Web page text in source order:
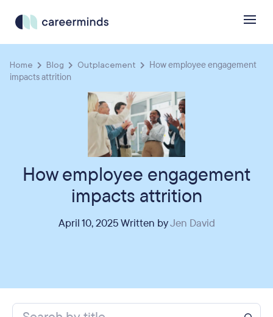
Home Blog Outplacement
How employee engagement
impacts attrition
How employee engagement
impacts attrition
April 10, 2025 Written byJen David